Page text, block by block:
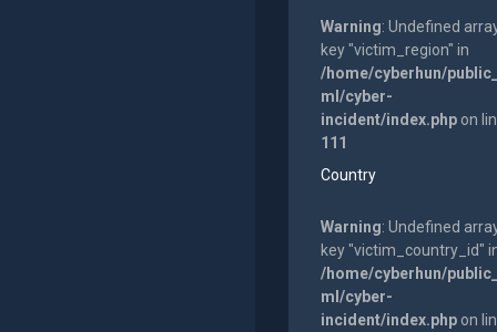
Warning: Undefined
key "victim_region" in
/home/cyberhun/
ml/cyber-
incident/index.phpon
111
Country
Warning: Undefined
key "victim_country_id"
/home/cyberhun/
ml/cyber-
incident/index.phpon